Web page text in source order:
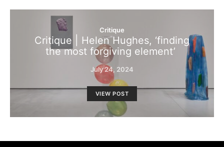
Critique
Critique | Helen Hughes, ‘finding
the most forgiving element’
July 24, 2024
VIEW POST